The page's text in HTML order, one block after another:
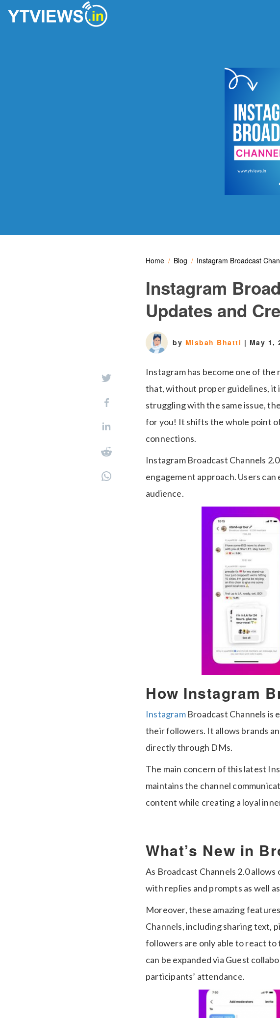
Home Blog Instagram Broadcast
Instagram
Updates and
by Misbah Bhatti | May 1,
Instagram has become one of
that, without proper guidelines, it
struggling with the same issue,
for you! It shifts the whole point
connections.
Instagram Broadcast Channels
engagement approach. Users
audience.
How Instagram
InstagramBroadcast Channels is
their followers. It allows brands
directly through DMs.
The main concern of this latest
maintains the channel
content while creating a loyal
What’s New in
As Broadcast Channels 2.0
with replies and prompts as well
Moreover, these amazing
Channels, including sharing text,
followers are only able to react to
can be expanded via Guest
participants’ attendance.